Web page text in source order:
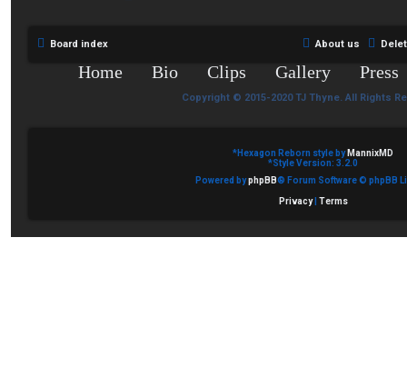
Board index About us
Home Bio Clips Gallery Press
Copyright © 2015-2020 TJ Thyne. All Rights
*Hexagon Reborn style by MannixMD
*Style Version: 3.2.0
Powered byphpBB® Forum Software © phpBB
Privacy| Terms